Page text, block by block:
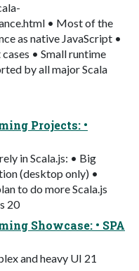
• Most of the
as native JavaScript •
• Small runtime
by all major Scala
Projects: •
in Scala.js: • Big
(desktop only) •
to do more Scala.js
20
Showcase: • SPA
and heavy UI 21